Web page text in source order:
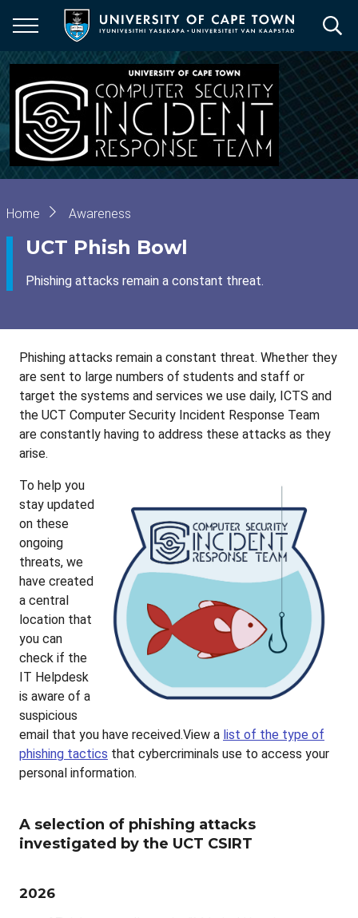
main
content
Breadcrumb
Home Awareness
UCT Phish Bowl
Phishing attacks remain a constant threat.
Phishing attacks remain a constant threat. Whether they
are sent to large numbers of students and staff or
target the systems and services we use daily, ICTS and
the UCT Computer Security Incident Response Team
are constantly having to address these attacks as they
arise.
To help you
stay updated
on these
ongoing
threats, we
have created
a central
location that
you can
check if the
IT Helpdesk
is aware of a
suspicious
email that you have received.View a list of the type of
phishing tactics that cybercriminals use to access your
personal information.
A selection of phishing attacks
investigated by the UCT CSIRT
2026